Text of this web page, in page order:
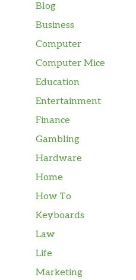
Blog
Business
Computer
Computer Mice
Education
Entertainment
Finance
Gambling
Hardware
Home
How To
Keyboards
Law
Life
Marketing